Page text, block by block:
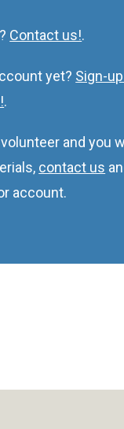
Contact us!.
yet? Sign-
.
and you
contact us
account.